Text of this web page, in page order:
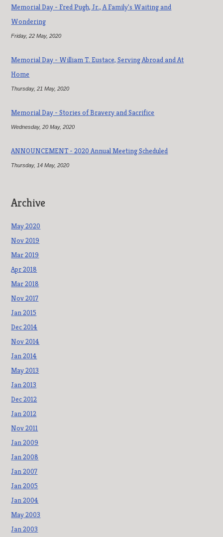
Memorial Day - Fred Pugh, Jr., A Family's Waiting and
Wondering
Friday, 22 May, 2020
Memorial Day - William T. Eustace, Serving Abroad and At
Home
Thursday, 21 May, 2020
Memorial Day - Stories of Bravery and Sacrifice
Wednesday, 20 May, 2020
ANNOUNCEMENT - 2020 Annual Meeting Scheduled
Thursday, 14 May, 2020
Archive
May 2020
Nov 2019
Mar 2019
Apr 2018
Mar 2018
Nov 2017
Jan 2015
Dec 2014
Nov 2014
Jan 2014
May 2013
Jan 2013
Dec 2012
Jan 2012
Nov 2011
Jan 2009
Jan 2008
Jan 2007
Jan 2005
Jan 2004
May 2003
Jan 2003